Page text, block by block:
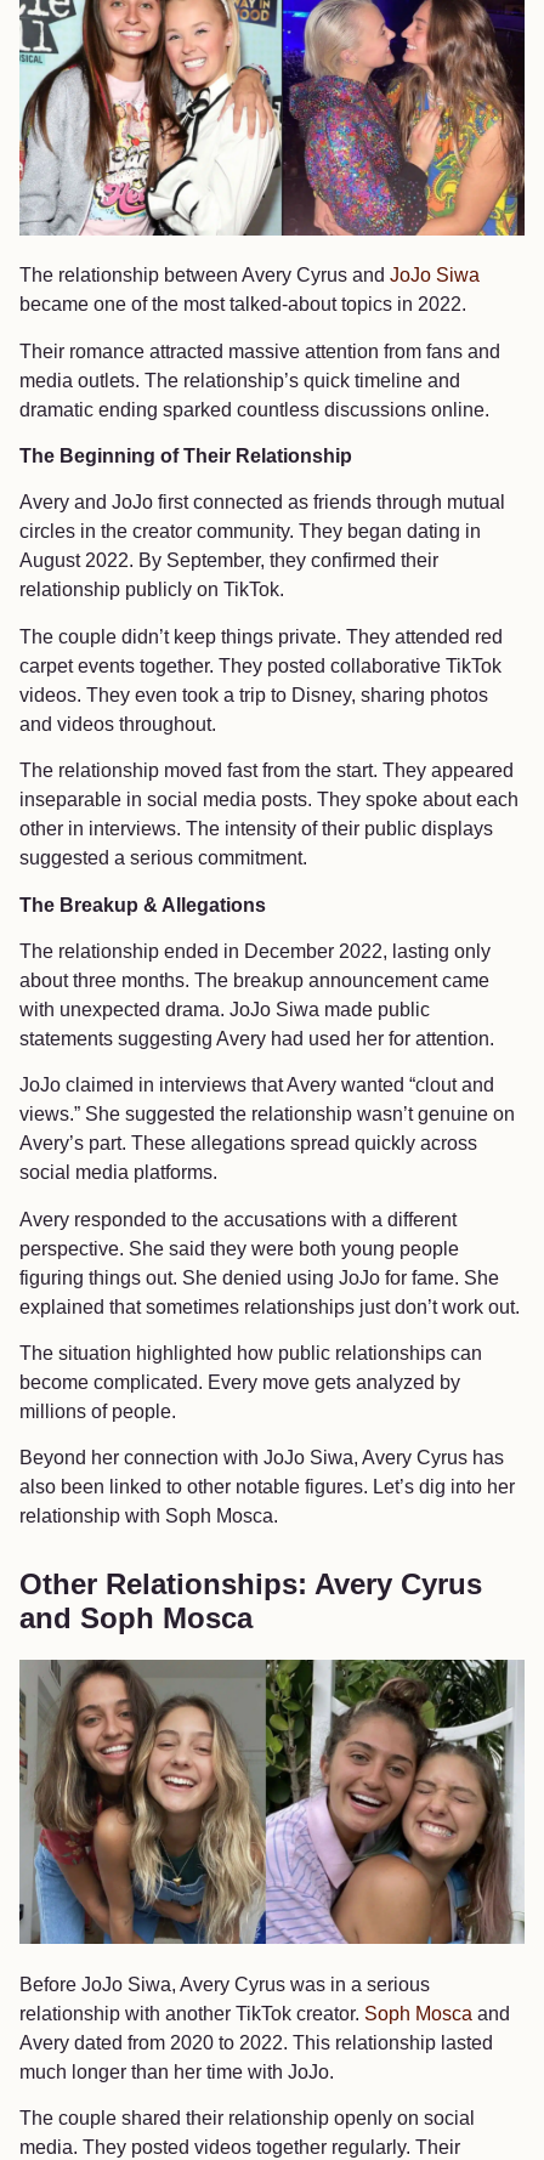
The relationship between Avery Cyrus and JoJo Siwa
became one of the most talked-about topics in 2022.
Their romance attracted massive attention from fans and
media outlets. The relationship’s quick timeline and
dramatic ending sparked countless discussions online.
The Beginning of Their Relationship
Avery and JoJo first connected as friends through mutual
circles in the creator community. They began dating in
August 2022. By September, they confirmed their
relationship publicly on TikTok.
The couple didn’t keep things private. They attended red
carpet events together. They posted collaborative TikTok
videos. They even took a trip to Disney, sharing photos
and videos throughout.
The relationship moved fast from the start. They appeared
inseparable in social media posts. They spoke about each
other in interviews. The intensity of their public displays
suggested a serious commitment.
The Breakup & Allegations
The relationship ended in December 2022, lasting only
about three months. The breakup announcement came
with unexpected drama. JoJo Siwa made public
statements suggesting Avery had used her for attention.
JoJo claimed in interviews that Avery wanted “clout and
views.” She suggested the relationship wasn’t genuine on
Avery’s part. These allegations spread quickly across
social media platforms.
Avery responded to the accusations with a different
perspective. She said they were both young people
figuring things out. She denied using JoJo for fame. She
explained that sometimes relationships just don’t work out.
The situation highlighted how public relationships can
become complicated. Every move gets analyzed by
millions of people.
Beyond her connection with JoJo Siwa, Avery Cyrus has
also been linked to other notable figures. Let’s dig into her
relationship with Soph Mosca.
Other Relationships: Avery Cyrus
and Soph Mosca
Before JoJo Siwa, Avery Cyrus was in a serious
relationship with another TikTok creator. Soph Mosca and
Avery dated from 2020 to 2022. This relationship lasted
much longer than her time with JoJo.
The couple shared their relationship openly on social
media. They posted videos together regularly. Their